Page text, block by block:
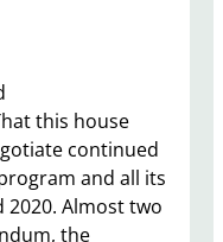
this house
continued
and all its
2020. Almost two
the